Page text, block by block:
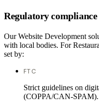
Regulatory
Our Website Development
with local bodies. For
set by:
FTC
Strict guidelines on
(COPPA/CAN-SPAM).